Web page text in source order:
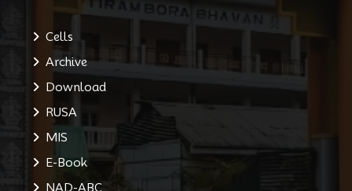
Cells
Archive
Download
RUSA
MIS
E-Book
NAD-ABC